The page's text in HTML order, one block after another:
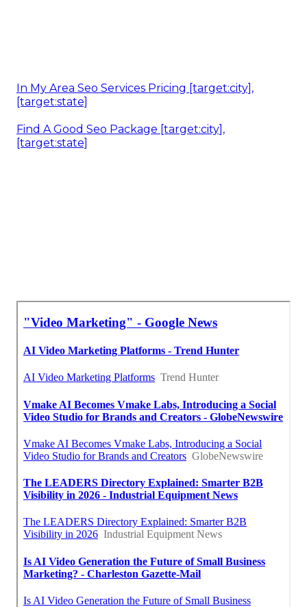
In My Area Seo Services Pricing [target:city],
[target:state]
Find A Good Seo Package [target:city],
[target:state]